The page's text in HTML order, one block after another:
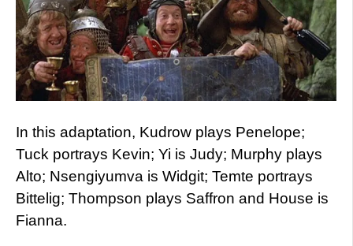
In this adaptation, Kudrow plays Penelope;
Tuck portrays Kevin; Yi is Judy; Murphy plays
Alto; Nsengiyumva is Widgit; Temte portrays
Bittelig; Thompson plays Saffron and House is
Fianna.